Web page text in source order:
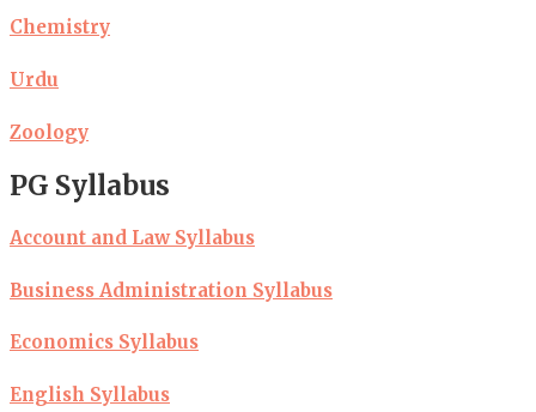
Chemistry
Urdu
Zoology
PG Syllabus
Account and Law Syllabus
Business Administration Syllabus
Economics Syllabus
English Syllabus